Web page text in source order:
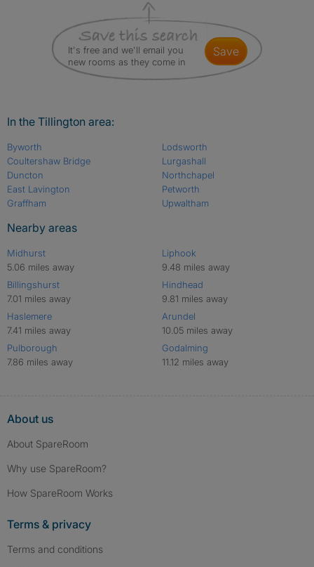
It's free and we'll email you
new rooms as they come in
save
In the Tillington area:
Byworth
Coultershaw Bridge
Duncton
East Lavington
Graffham
Lodsworth
Lurgashall
Northchapel
Petworth
Upwaltham
Nearby areas
Midhurst
5.06 miles away
Billingshurst
7.01 miles away
Haslemere
7.41 miles away
Pulborough
7.86 miles away
Liphook
9.48 miles away
Hindhead
9.81 miles away
Arundel
10.05 miles away
Godalming
11.12 miles away
About us
About SpareRoom
Why use SpareRoom?
How SpareRoom Works
Terms & privacy
Terms and conditions